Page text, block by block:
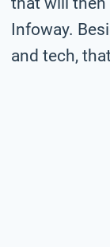
Infoway.
and tech,